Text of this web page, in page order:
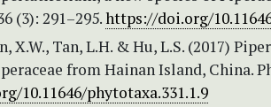
(3): 291–295.https://doi.org/
X.W., Tan, L.H. & Hu, L.S. (2017)
from Hainan Island, China.
10.11646/phytotaxa.331.1.9